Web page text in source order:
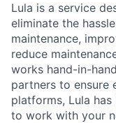
Lula is a service
eliminate the
maintenance,
reduce
works hand-in-
partners to ensure
platforms, Lula
to work with your